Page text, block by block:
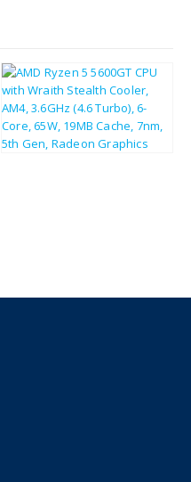
£107.69 £129.23